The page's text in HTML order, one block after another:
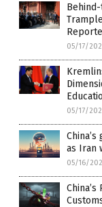
05/17/
05/17/
as Iran
05/16/